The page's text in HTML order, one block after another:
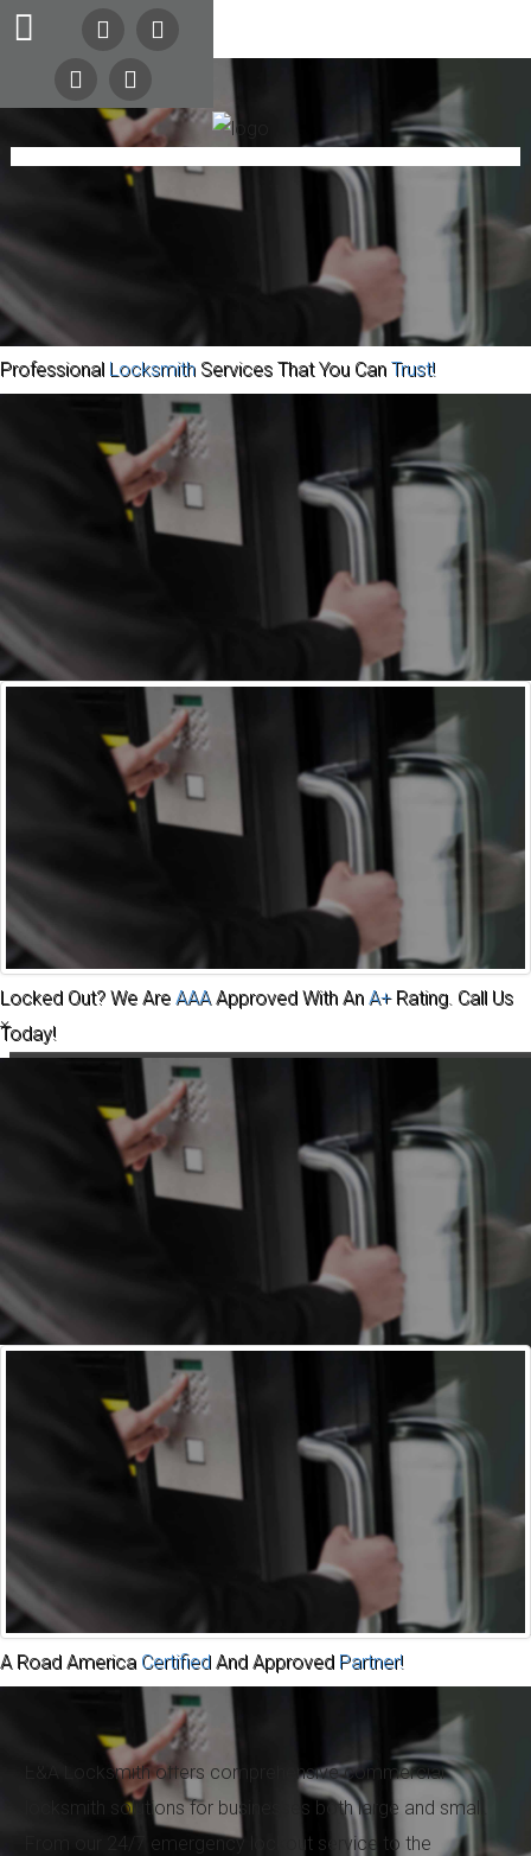
24/7
Emergency
Lockout
(216)
252-
5397
(216)
Residential
Search
Automotive Commercial
About Us
Professional Locksmith Services That You Can Trust!
Locked Out? We Are AAA Approved With An A+Rating. Call Us
Today!
A Road America Certified And Approved Partner!
×
Commercial Locksmith
E&A Locksmith offers comprehensive commercial
locksmith solutions for businesses both large and small.
From our 24/7 emergency lockout service to the